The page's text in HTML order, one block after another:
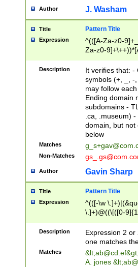
Author J. Washam
Title Pattern Title
Expression
^(([A-Za-z0-
Za-z0-
zA-Z]{2,6}$
Description
It verifies that: -
symbols (+, _, -
may follow
Ending domain
subdomains -
.ca, .museum)
domain, but not
below
Matches
Non-Matches
Author Gavin Sharp
Title Pattern Title
Expression
^(([-\w
\.]+)@((\[([0-
{2,4}))&gt;$
Description
Expression 2
one matches
Matches &lt;ab@cd.ef
A. jones